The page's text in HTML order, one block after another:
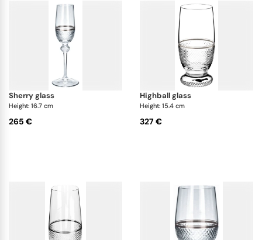
sherry glass
Height: 16.7 cm
265 €
highball glass
Height: 15.4 cm
327 €